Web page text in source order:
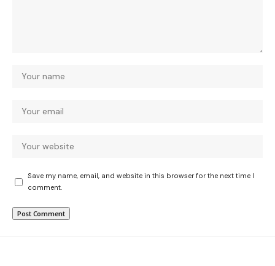
Save my name, email, and website in this browser for the next time I
comment.